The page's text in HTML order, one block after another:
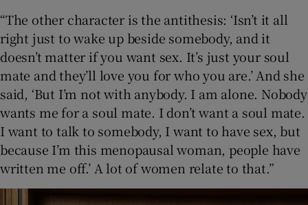
“The other character is the antithesis: ‘Isn’t it all
right just to wake up beside somebody, and it
doesn’t matter if you want sex. It’s just your soul
mate and they’ll love you for who you are.’ And she
said, ‘But I’m not with anybody. I am alone. Nobody
wants me for a soul mate. I don’t want a soul mate.
I want to talk to somebody, I want to have sex, but
because I’m this menopausal woman, people have
written me off.’ A lot of women relate to that.”